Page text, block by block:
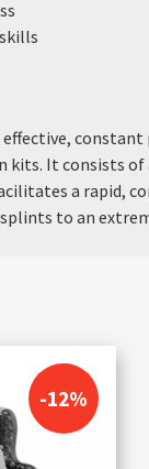
It consists
a rapid,
to an
-12%